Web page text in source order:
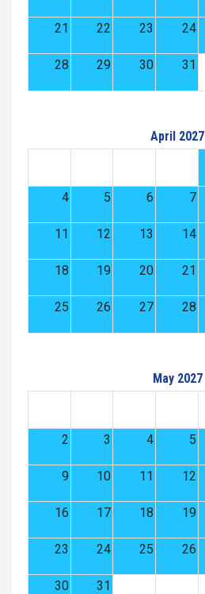
21 22 23 24
28 29 30 31
April 2027
4 5 6 7
11 12 13 14
18 19 20 21
25 26 27 28
May 2027
2 3 4 5
9 10 11 12
16 17 18 19
23 24 25 26
30 31